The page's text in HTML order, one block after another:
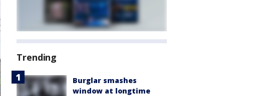
Trending
Burglar smashes
window at longtime